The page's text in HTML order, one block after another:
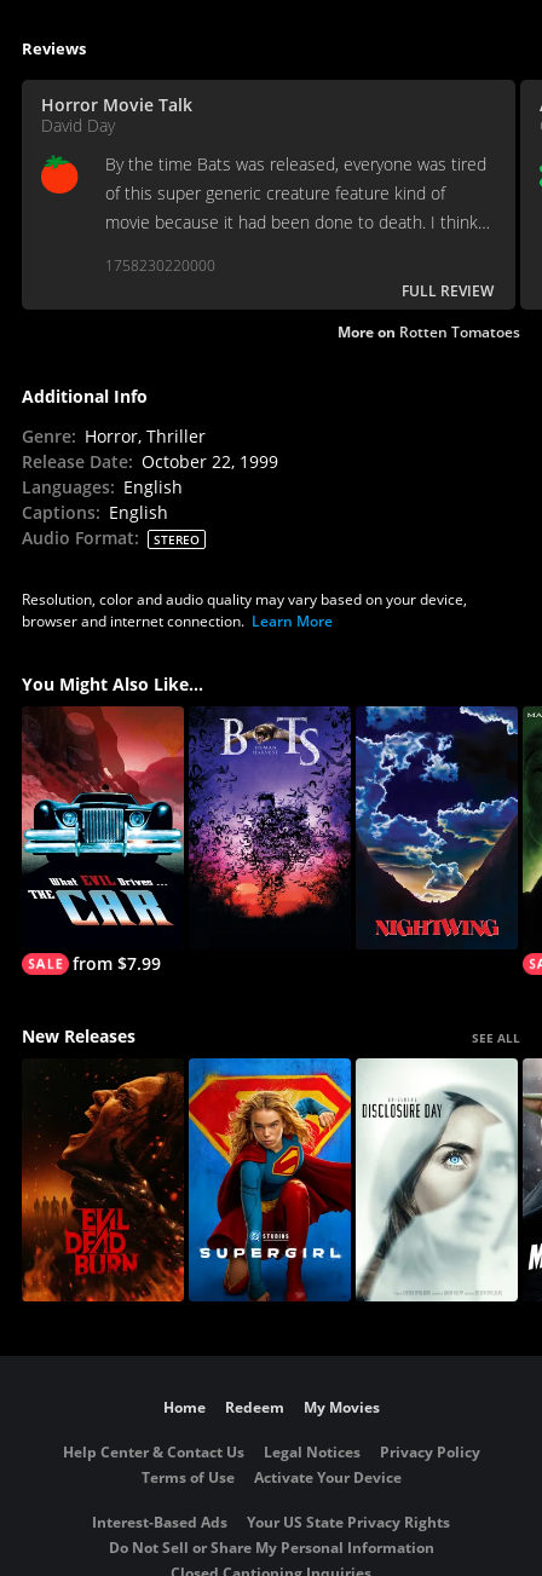
Reviews
Horror Movie Talk
David Day
By the time Bats was released, everyone was tired
of this super generic creature feature kind of
movie because it had been done to death. I think if
1758230220000
FULL REVIEW
More on Rotten Tomatoes
Additional Info
Genre: Horror, Thriller
Release Date: October 22, 1999
Languages: English
Captions: English
Audio Format: STEREO
Resolution, color and audio quality may vary based on your device,
browser and internet connection. Learn More
You Might Also Like...
from $7.99
New Releases SEE ALL
Home Redeem My Movies
Help Center & Contact Us Legal Notices
Privacy Policy
Terms of Use
Activate Your Device
Interest-Based Ads
Your US State Privacy Rights
Do Not Sell or Share My Personal Information